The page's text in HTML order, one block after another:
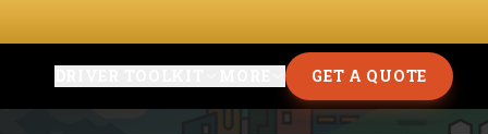
GET A QUOTE